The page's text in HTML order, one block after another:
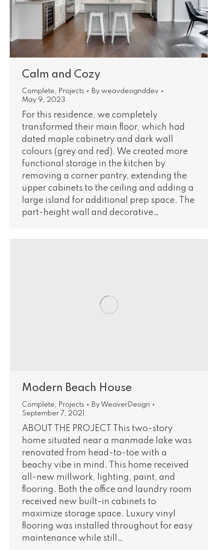
Calm and Cozy
Complete, Projects By weavdesignddev
May 9, 2023
For this residence, we completely
transformed their main floor, which had
dated maple cabinetry and dark wall
colours (grey and red). We created more
functional storage in the kitchen by
removing a corner pantry, extending the
upper cabinets to the ceiling and adding a
large island for additional prep space. The
part-height wall and decorative…
Modern Beach House
Complete, Projects By WeaverDesign
September 7, 2021
ABOUT THE PROJECT This two-story
home situated near a manmade lake was
renovated from head-to-toe with a
beachy vibe in mind. This home received
all-new millwork, lighting, paint, and
flooring. Both the office and laundry room
received new built-in cabinets to
maximize storage space. Luxury vinyl
flooring was installed throughout for easy
maintenance while still…